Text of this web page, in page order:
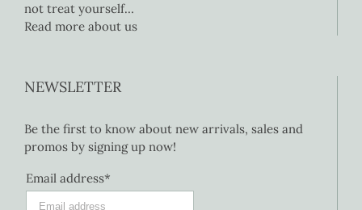
not treat yourself…
Read more about us
NEWSLETTER
Be the first to know about new arrivals, sales and
promos by signing up now!
Email address*